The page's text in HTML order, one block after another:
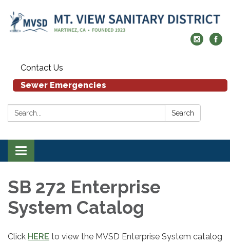
Contact Us
Sewer Emergencies
Search: Search
Toggle navigation
SB 272 Enterprise
System Catalog
Click HERE to view the MVSD Enterprise System catalog